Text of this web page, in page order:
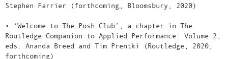
Stephen Farrier (forthcoming, Bloomsbury, 2020)
• ‘Welcome to The Posh Club’, a chapter in The
Routledge Companion to Applied Performance: Volume 2,
eds. Ananda Breed and Tim Prentki (Routledge, 2020,
forthcoming)